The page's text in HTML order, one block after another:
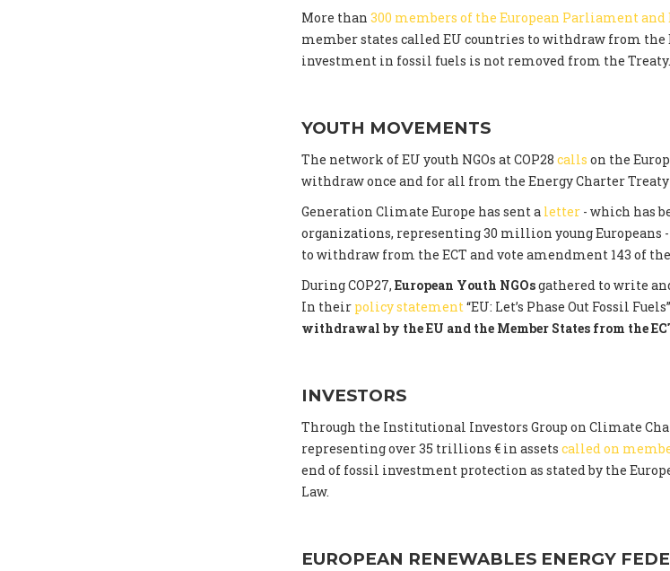
More than 300 members of the European Parliament
member states called EU countries to withdraw from
investment in fossil fuels is not removed from the Treaty.
YOUTH MOVEMENTS
The network of EU youth NGOs at COP28 calls on the
withdraw once and for all from the Energy Charter Treaty
Generation Climate Europe has sent a letter - which has
organizations, representing 30 million young Europeans
to withdraw from the ECT and vote amendment 143 of
During COP27, European Youth NGOsgathered to write
In their policy statement“EU: Let’s Phase Out Fossil
withdrawal by the EU and the Member States from the
INVESTORS
Through the Institutional Investors Group on Climate
representing over 35 trillions € in assets called on
end of fossil investment protection as stated by the
Law.
EUROPEAN RENEWABLES ENERGY